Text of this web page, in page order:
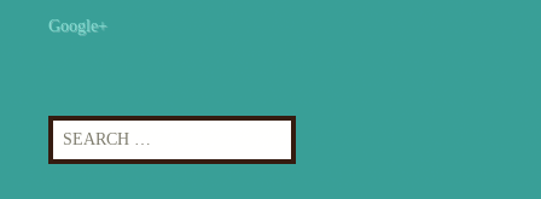
Google+
Search
for: